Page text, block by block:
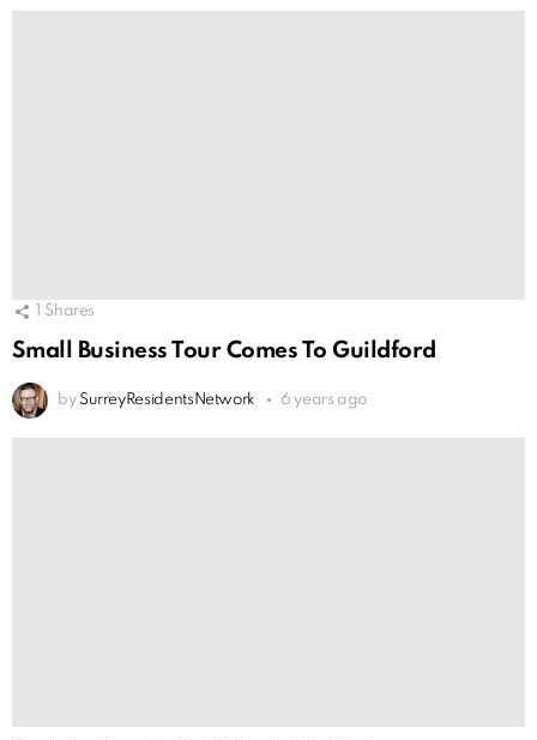
Shares
Small Business Tour Comes To Guildford
by SurreyResidentsNetwork 6 years ago